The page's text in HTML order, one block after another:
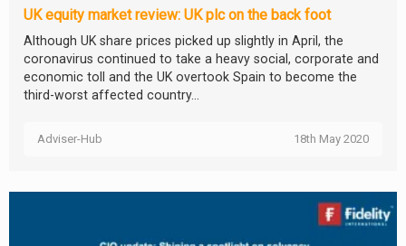
UK equity market review: UK plc on the back foot
Although UK share prices picked up slightly in April, the
coronavirus continued to take a heavy social, corporate and
economic toll and the UK overtook Spain to become the
third-worst affected country...
Adviser-Hub 18th May 2020